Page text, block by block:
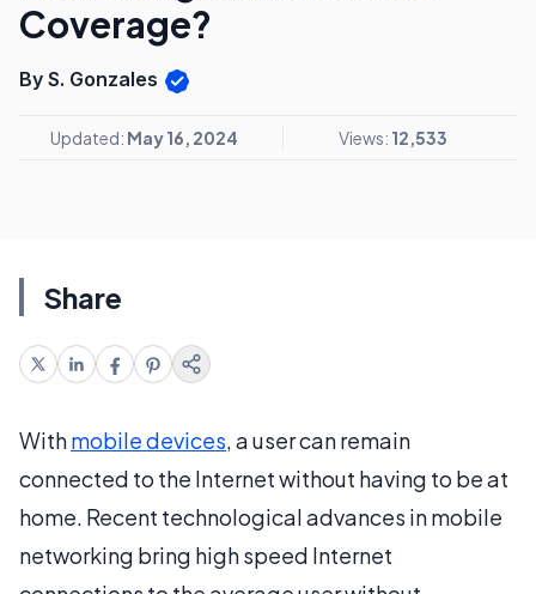
Coverage?
By S. Gonzales
Updated: May 16, 2024 Views: 12,533
Share
Withmobile devices, a user can remain
connected to the Internet without having to be at
home. Recent technological advances in mobile
networking bring high speed Internet